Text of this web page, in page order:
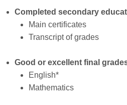
Completed secondary
Main certificates
Transcript of grades
Good or excellent final
English*
Mathematics